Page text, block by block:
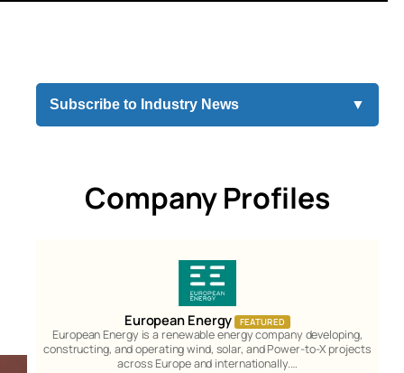
Subscribe to Industry News ▼
Company Profiles
European Energy FEATURED
European Energy is a renewable energy company developing,
constructing, and operating wind, solar, and Power-to-X projects
across Europe and internationally.…